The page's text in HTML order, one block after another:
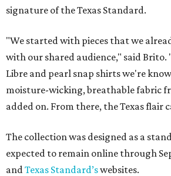
signature of the Texas Standard.
"We started with pieces that we
with our shared audience," said Brito.
Libre and pearl snap shirts we're
moisture-wicking, breathable fabric
added on. From there, the Texas flair
The collection was designed as a
expected to remain online through
and Texas Standard’swebsites.